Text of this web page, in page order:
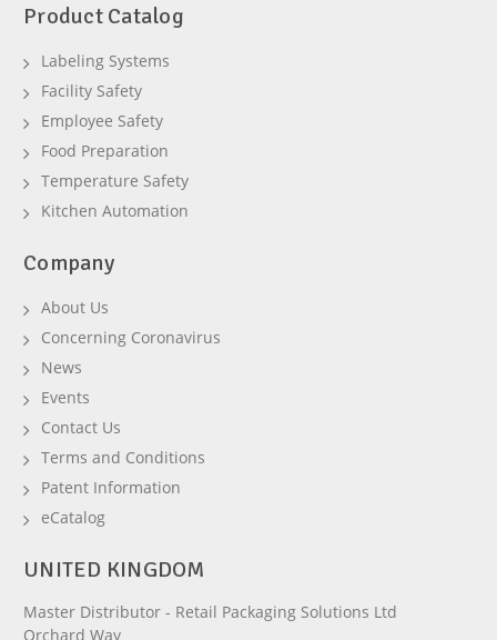
Product Catalog
Labeling Systems
Facility Safety
Employee Safety
Food Preparation
Temperature Safety
Kitchen Automation
Company
About Us
Concerning Coronavirus
News
Events
Contact Us
Terms and Conditions
Patent Information
eCatalog
UNITED KINGDOM
Master Distributor - Retail Packaging Solutions Ltd
Orchard Way